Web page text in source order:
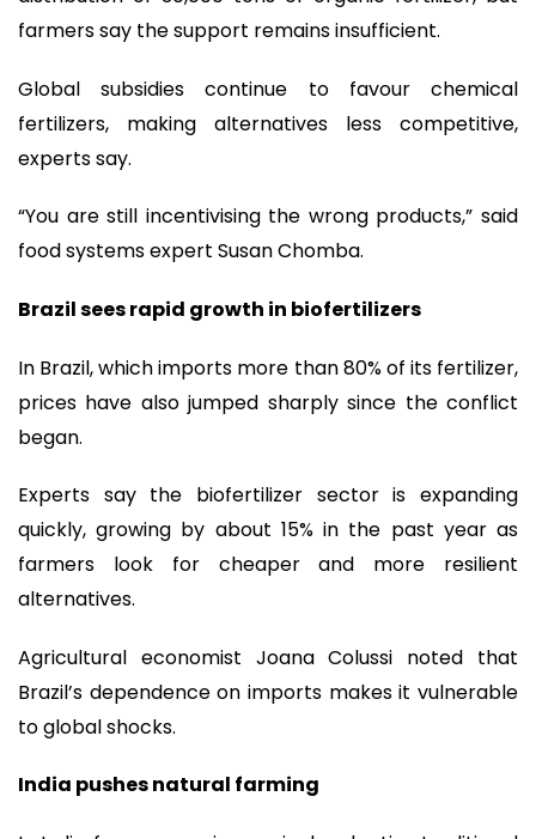
farmers say the support remains insufficient.
Global subsidies continue to favour chemical
fertilizers, making alternatives less competitive,
experts say.
“You are still incentivising the wrong products,” said
food systems expert Susan Chomba.
Brazil sees rapid growth in biofertilizers
In Brazil, which imports more than 80% of its fertilizer,
prices have also jumped sharply since the conflict
began.
Experts say the biofertilizer sector is expanding
quickly, growing by about 15% in the past year as
farmers look for cheaper and more resilient
alternatives.
Agricultural economist Joana Colussi noted that
Brazil’s dependence on imports makes it vulnerable
to global shocks.
India pushes natural farming